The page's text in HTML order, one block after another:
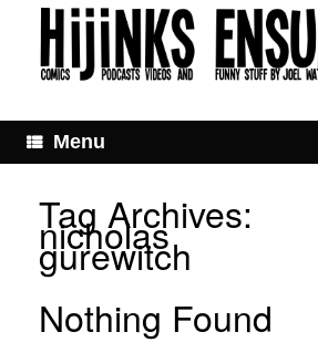
Menu
Tag Archives:
nicholas
gurewitch
Nothing Found